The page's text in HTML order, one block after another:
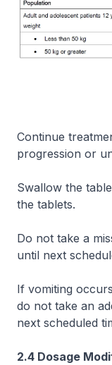
Continue
progression or
Swallow the
the tablets.
Do not take a
until next
If vomiting
do not take an
next scheduled
2.4 Dosage